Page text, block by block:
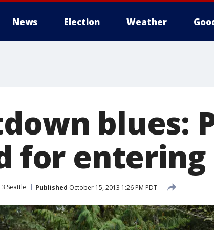
News Election Weather
blues:
for
Seattle Published October 15, 2013 1:26 PM PDT